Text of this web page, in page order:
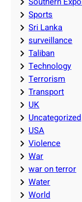
Sports
Sri Lanka
surveillance
Taliban
Technology
Terrorism
Transport
UK
Uncategorized
USA
Violence
War
war on terror
Water
World